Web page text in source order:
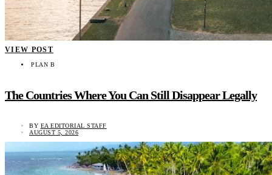
VIEW POST
PLAN B
The Countries Where You Can Still Disappear Legally
BY EA EDITORIAL STAFF
AUGUST 5, 2026